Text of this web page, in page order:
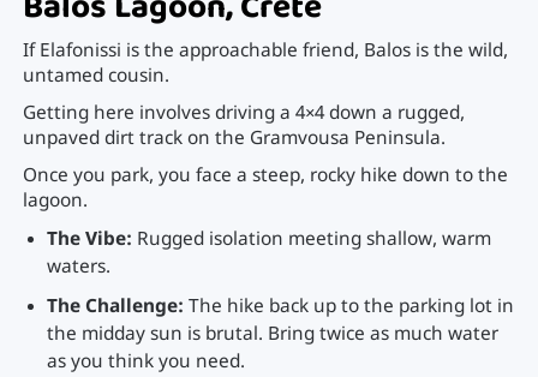
If Elafonissi is the approachable friend, Balos is the wild,
untamed cousin.
Getting here involves driving a 4×4 down a rugged,
unpaved dirt track on the Gramvousa Peninsula.
Once you park, you face a steep, rocky hike down to the
lagoon.
The Vibe: Rugged isolation meeting shallow, warm
waters.
The Challenge: The hike back up to the parking lot in
the midday sun is brutal. Bring twice as much water
as you think you need.